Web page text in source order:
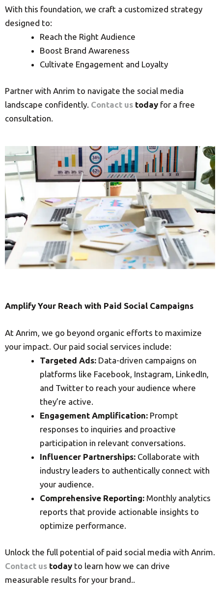
With this foundation, we craft a customized strategy
designed to:
Reach the Right Audience
Boost Brand Awareness
Cultivate Engagement and Loyalty
Partner with Anrim to navigate the social media
landscape confidently. Contact us today for a free
consultation.
Amplify Your Reach with Paid Social Campaigns
At Anrim, we go beyond organic efforts to maximize
your impact. Our paid social services include:
Targeted Ads: Data-driven campaigns on
platforms like Facebook, Instagram, LinkedIn,
and Twitter to reach your audience where
they’re active.
Engagement Amplification: Prompt
responses to inquiries and proactive
participation in relevant conversations.
Influencer Partnerships: Collaborate with
industry leaders to authentically connect with
your audience.
Comprehensive Reporting: Monthly analytics
reports that provide actionable insights to
optimize performance.
Unlock the full potential of paid social media with Anrim.
Contact us today to learn how we can drive
measurable results for your brand..